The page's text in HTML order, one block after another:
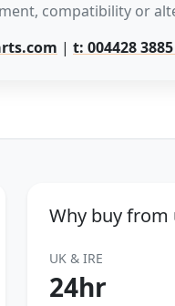
compatibility or
| t: 004428
Why buy from
UK & IRE
24hr